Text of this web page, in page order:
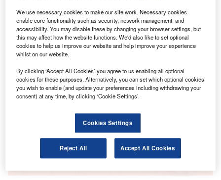
Go deeper with GlobalData
Reports
Defense and Civil Spends on Aircrafts in Asia-
Pacific: 2016 to 2024
Reports
The Global Military Aviation MRO Market in Saudi
Arabia to 2025: Ma...
Go deeper with GlobalData
The gold standard of business intelligence.
We use necessary cookies to make our site work. Necessary cookies
enable core functionality such as security, network management, and
accessibility. You may disable these by changing your browser settings, but
this may affect how the website functions. We'd also like to set optional
cookies to help us improve our website and help improve your experience
whilst on our website.
By clicking ‘Accept All Cookies’ you agree to us enabling all optional
cookies for these purposes. Alternatively, you can set which optional cookies
you wish to enable (and update your preferences including withdrawing your
consent) at any time, by clicking ‘Cookie Settings’.
Cookies Settings
Reject All Accept All Cookies